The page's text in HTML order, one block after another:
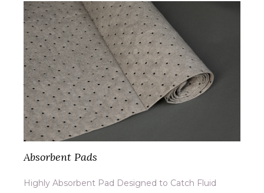
Absorbent Pads
Highly Absorbent Pad Designed to Catch Fluid